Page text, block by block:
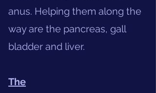
anus. Helping them along the
way are the pancreas, gall
bladder and liver.
The